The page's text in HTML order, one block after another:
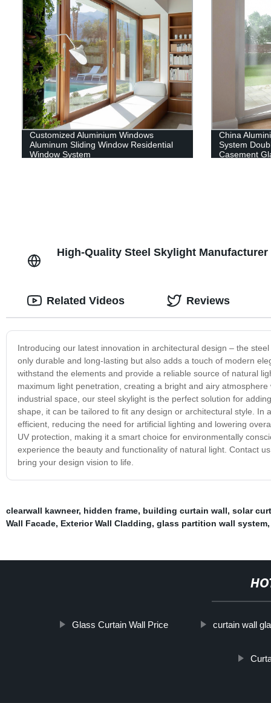
Customized Aluminium Windows
Aluminum Sliding Window Residential
Window System
China
System
Casement
High-Quality Steel Skylight
Introducing our latest innovation in architectural design – the
only durable and long-lasting but also adds a touch of modern
withstand the elements and provide a reliable source of natural
maximum light penetration, creating a bright and airy
industrial space, our steel skylight is the perfect solution for
shape, it can be tailored to fit any design or architectural style.
efficient, reducing the need for artificial lighting and lowering
UV protection, making it a smart choice for environmentally
experience the beauty and functionality of natural light. Contact
bring your design vision to life.
Related Videos Reviews
clearwall kawneer, hidden frame, building curtain wall, solar
Wall Facade, Exterior Wall Cladding, glass partition wall system
Glass Curtain Wall Price curtain wall